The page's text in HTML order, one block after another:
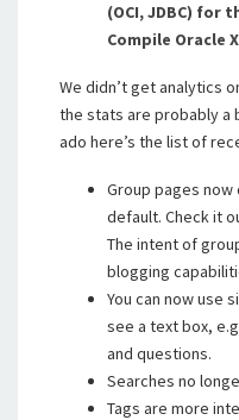
(OCI, JDBC) for
Compile Oracle
We didn’t get analytics
the stats are probably a
ado here’s the list of
Group pages
default. Check it
The intent of
blogging
You can now use
see a text box,
and questions.
Searches no
Tags are more